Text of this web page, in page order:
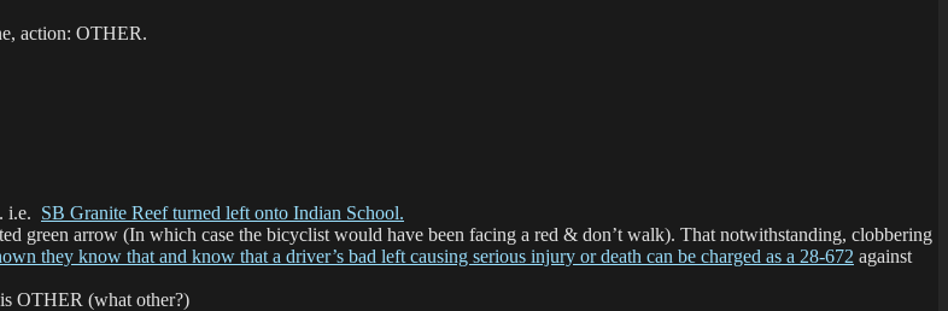
action: OTHER.
i.e. SB Granite Reef turned left onto Indian School.
green arrow (In which case the bicyclist would have been facing a red & don’t walk). That notwithstanding, clobbering
they know that and know that a driver’s bad left causing serious injury or death can be charged as a 28-672 against
OTHER (what other?)